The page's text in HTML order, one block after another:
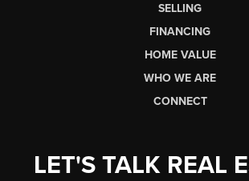
SELLING
FINANCING
HOME VALUE
WHO WE ARE
CONNECT
LET'S TALK REAL